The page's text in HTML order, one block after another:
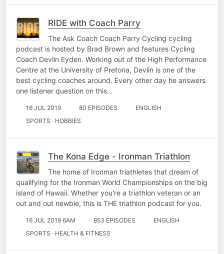
RIDE with Coach Parry
The Ask Coach Coach Parry Cycling cycling
podcast is hosted by Brad Brown and features Cycling
Coach Devlin Eyden. Working out of the High Performance
Centre at the University of Pretoria, Devlin is one of the
best cycling coaches around. Every other day he answers
one listener question on this…
16 JUL 2019 80 EPISODES
ENGLISH
SPORTS · HOBBIES
The Kona Edge - Ironman Triathlon
The home of Ironman triathletes that dream of
qualifying for the Ironman World Championships on the big
island of Hawaii. Whether you're a triathlon veteran or an
out and out newbie, this is THE triathlon podcast for you.
16 JUL 2019 6AM 853 EPISODES
ENGLISH
SPORTS · HEALTH & FITNESS